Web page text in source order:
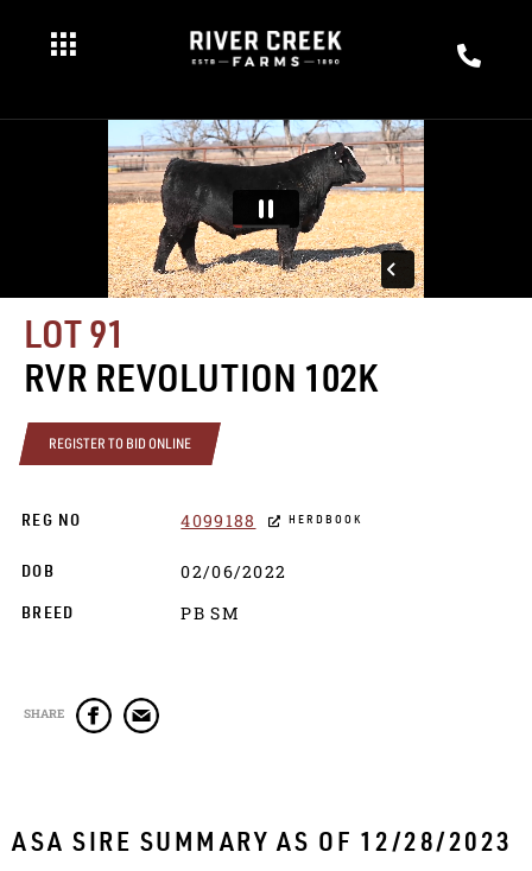
LOT 91
RVR REVOLUTION 102K
REGISTER TO BID ONLINE
REG NO 4099188 HERDBOOK
DOB 02/06/2022
BREED PB SM
SHARE
ASA SIRE SUMMARY AS OF 12/28/2023